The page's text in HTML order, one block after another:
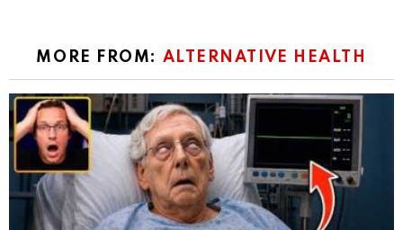
MORE FROM: ALTERNATIVE HEALTH